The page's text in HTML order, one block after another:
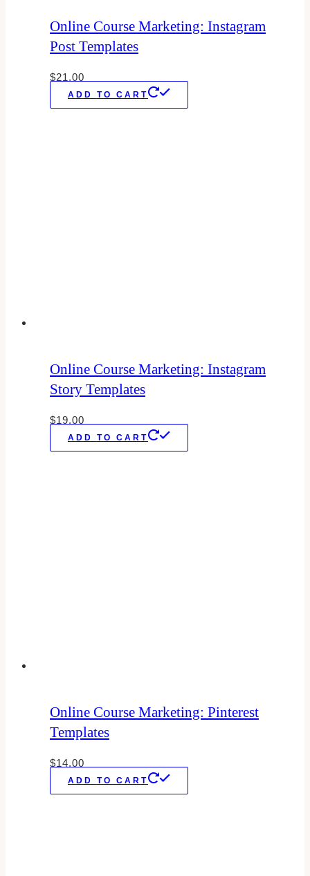
Online Course Marketing: Instagram
Post Templates
$21.00
ADD TO CART
Online Course Marketing: Instagram
Story Templates
$19.00
ADD TO CART
Online Course Marketing: Pinterest
Templates
$14.00
ADD TO CART